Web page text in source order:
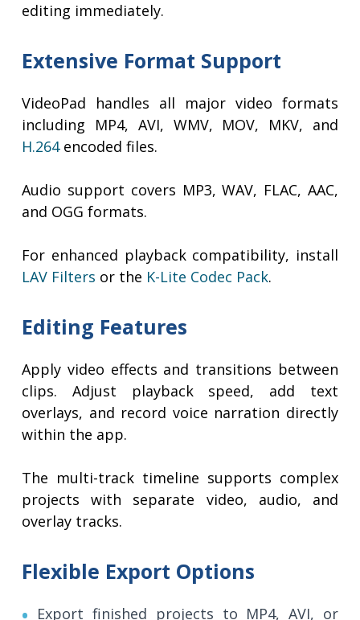
editing immediately.
Extensive Format Support
VideoPad handles all major video formats
including MP4, AVI, WMV, MOV, MKV, and
H.264encoded files.
Audio support covers MP3, WAV, FLAC, AAC,
and OGG formats.
For enhanced playback compatibility, install
LAV Filters or the K-Lite Codec Pack.
Editing Features
Apply video effects and transitions between
clips. Adjust playback speed, add text
overlays, and record voice narration directly
within the app.
The multi-track timeline supports complex
projects with separate video, audio, and
overlay tracks.
Flexible Export Options
Export finished projects to MP4, AVI, or